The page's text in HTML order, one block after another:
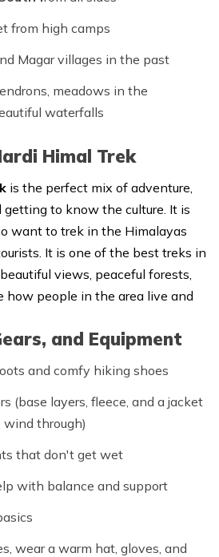
from high camps
Magar villages in the past
meadows in the
waterfalls
Himal Trek
is the perfect mix of adventure,
getting to know the culture. It is
want to trek in the Himalayas
It is one of the best treks in
views, peaceful forests,
how people in the area live and
and Equipment
and comfy hiking shoes
(base layers, fleece, and a jacket
through)
that don't get wet
with balance and support
wear a warm hat, gloves, and